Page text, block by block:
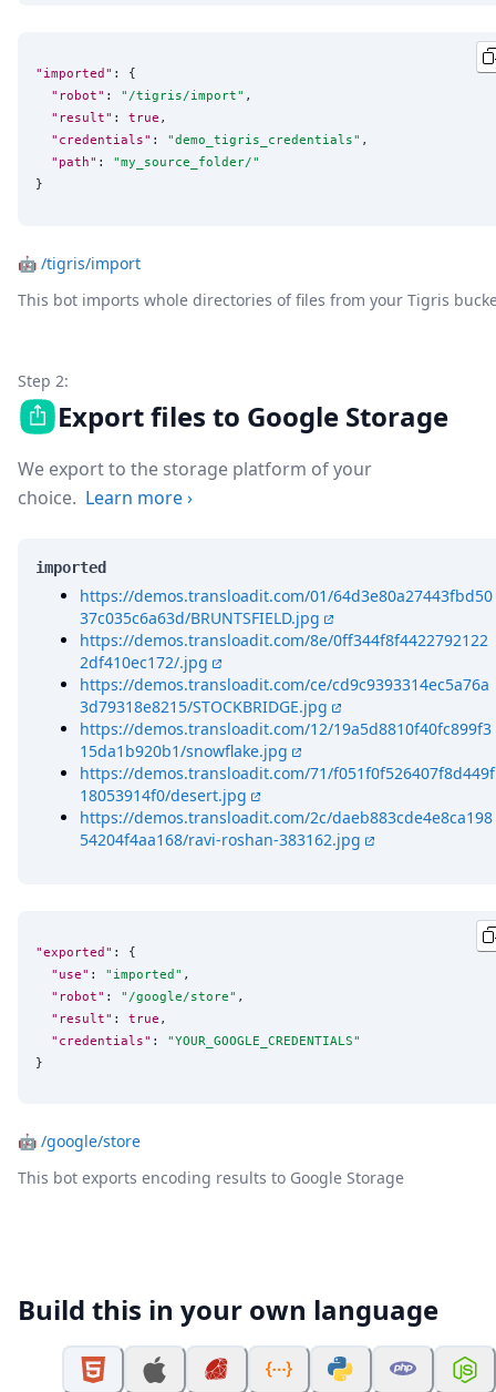
"imported" : {
"robot" : " /tigris/import" ,
"result" : true ,
"credentials" : "demo_tigris_credentials" ,
"path" : "my_source_folder/"
}
🤖 /tigris/import
This bot imports whole directories of files from your Tigris
Step 2:
Export files to Google Storage
We export to the storage platform of your
choice. Learn more›
imported
https://demos.transloadit.com/01/64d3e80a27443fbd50
37c035c6a63d/BRUNTSFIELD.jpg
https://demos.transloadit.com/8e/0ff344f8f4422792122
2df410ec172/.jpg
https://demos.transloadit.com/ce/cd9c9393314ec5a76a
3d79318e8215/STOCKBRIDGE.jpg
https://demos.transloadit.com/12/19a5d8810f40fc899f3
15da1b920b1/snowflake.jpg
https://demos.transloadit.com/71/f051f0f526407f8d449f
18053914f0/desert.jpg
https://demos.transloadit.com/2c/daeb883cde4e8ca198
54204f4aa168/ravi-roshan-383162.jpg
"exported" : {
"use" : " imported " ,
"robot" : " /google/store" ,
"result" : true ,
"credentials" : "YOUR_GOOGLE_CREDENTIALS"
}
🤖 /google/store
This bot exports encoding results to Google Storage
Build this in your own language